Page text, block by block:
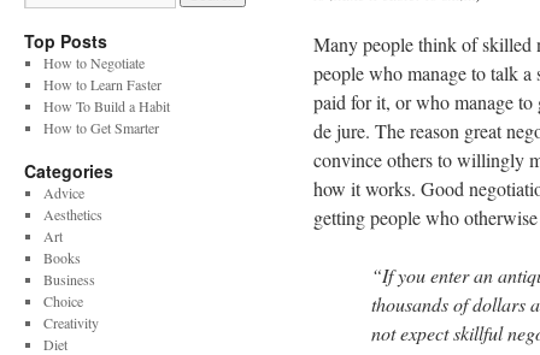
Many people think of skilled
people who manage to talk a
paid for it, or who manage to
de jure. The reason great
convince others to willingly
how it works. Good
getting people who
“If you enter an
thousands of dollars
not expect skillful
Top Posts
How to Negotiate
How to Learn Faster
How To Build a Habit
How to Get Smarter
Categories
Advice
Aesthetics
Art
Books
Business
Choice
Creativity
Diet